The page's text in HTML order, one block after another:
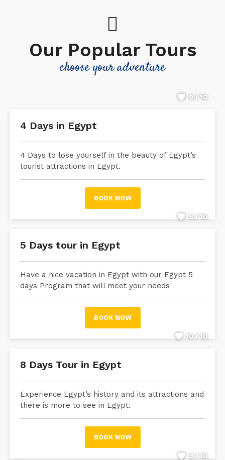
Our Popular Tours
choose your adventure
9 / 10
4 Days in Egypt
4 Days to lose yourself in the beauty of Egypt’s
tourist attractions in Egypt.
BOOK NOW
8 / 10
5 Days tour in Egypt
Have a nice vacation in Egypt with our Egypt 5
days Program that will meet your needs
BOOK NOW
10 / 10
8 Days Tour in Egypt
Experience Egypt’s history and its attractions and
there is more to see in Egypt.
BOOK NOW
9 / 10